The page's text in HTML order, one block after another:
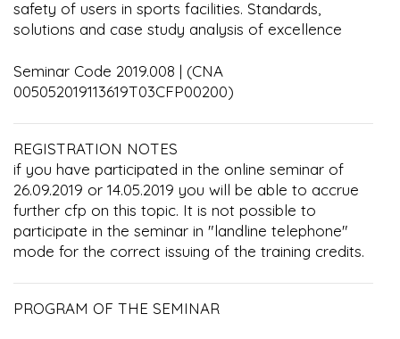
safety of users in sports facilities. Standards,
solutions and case study analysis of excellence
Seminar Code 2019.008 | (CNA
005052019113619T03CFP00200)
REGISTRATION NOTES
if you have participated in the online seminar of
26.09.2019 or 14.05.2019 you will be able to accrue
further cfp on this topic. It is not possible to
participate in the seminar in "landline telephone"
mode for the correct issuing of the training credits.
PROGRAM OF THE SEMINAR